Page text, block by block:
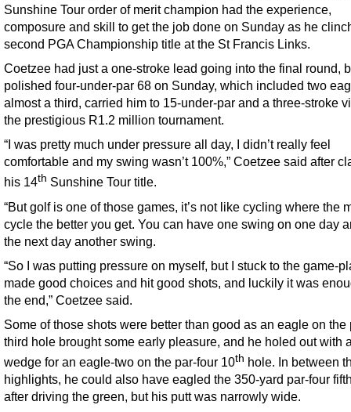
Sunshine Tour order of merit champion had the experience,
composure and skill to get the job done on Sunday as he
second PGA Championship title at the St Francis Links.
Coetzee had just a one-stroke lead going into the final round,
polished four-under-par 68 on Sunday, which included two
almost a third, carried him to 15-under-par and a three-stroke
the prestigious R1.2 million tournament.
“I was pretty much under pressure all day, I didn’t really feel
comfortable and my swing wasn’t 100%,” Coetzee said after
his 14th Sunshine Tour title.
“But golf is one of those games, it’s not like cycling where the
cycle the better you get. You can have one swing on one day
the next day another swing.
“So I was putting pressure on myself, but I stuck to the game-
made good choices and hit good shots, and luckily it was
the end,” Coetzee said.
Some of those shots were better than good as an eagle on the
third hole brought some early pleasure, and he holed out with
wedge for an eagle-two on the par-four 10th hole. In between
highlights, he could also have eagled the 350-yard par-four
after driving the green, but his putt was narrowly wide.